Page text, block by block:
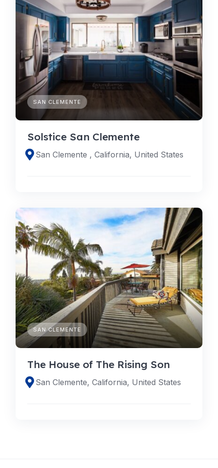
SAN CLEMENTE
Solstice San Clemente
San Clemente , California, United States
SAN CLEMENTE
The House of The Rising Son
San Clemente, California, United States